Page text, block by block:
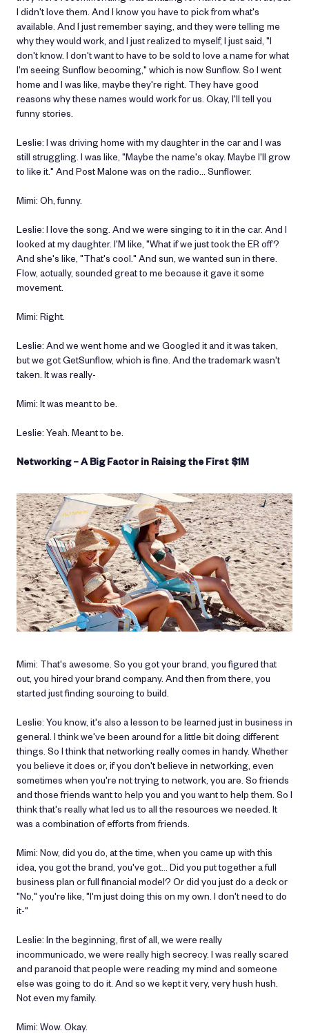
I didn't love them. And I know you have to pick from what's
available. And I just remember saying, and they were telling me
why they would work, and I just realized to myself, I just said, "I
don't know. I don't want to have to be sold to love a name for what
I'm seeing Sunflow becoming," which is now Sunflow. So I went
home and I was like, maybe they're right. They have good
reasons why these names would work for us. Okay, I'll tell you
funny stories.
Leslie: I was driving home with my daughter in the car and I was
still struggling. I was like, "Maybe the name's okay. Maybe I'll grow
to like it." And Post Malone was on the radio… Sunflower.
Mimi: Oh, funny.
Leslie: I love the song. And we were singing to it in the car. And I
looked at my daughter. I'M like, "What if we just took the ER off?
And she's like, "That's cool." And sun, we wanted sun in there.
Flow, actually, sounded great to me because it gave it some
movement.
Mimi: Right.
Leslie: And we went home and we Googled it and it was taken,
but we got GetSunflow, which is fine. And the trademark wasn't
taken. It was really-
Mimi: It was meant to be.
Leslie: Yeah. Meant to be.
Networking – A Big Factor in Raising the First $1M
Mimi: That's awesome. So you got your brand, you figured that
out, you hired your brand company. And then from there, you
started just finding sourcing to build.
Leslie: You know, it's also a lesson to be learned just in business in
general. I think we've been around for a little bit doing different
things. So I think that networking really comes in handy. Whether
you believe it does or, if you don't believe in networking, even
sometimes when you're not trying to network, you are. So friends
and those friends want to help you and you want to help them. So I
think that's really what led us to all the resources we needed. It
was a combination of efforts from friends.
Mimi: Now, did you do, at the time, when you came up with this
idea, you got the brand, you've got… Did you put together a full
business plan or full financial model? Or did you just do a deck or
"No," you're like, "I'm just doing this on my own. I don't need to do
it-"
Leslie: In the beginning, first of all, we were really
incommunicado, we were really high secrecy. I was really scared
and paranoid that people were reading my mind and someone
else was going to do it. And so we kept it very, very hush hush.
Not even my family.
Mimi: Wow. Okay.